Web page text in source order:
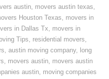
austin, movers austin texas,
Houston Texas, movers in
in Dallas Tx, movers in
Tips, residential movers,
, austin moving company, long
, movers austin, movers austin
austin, moving companies